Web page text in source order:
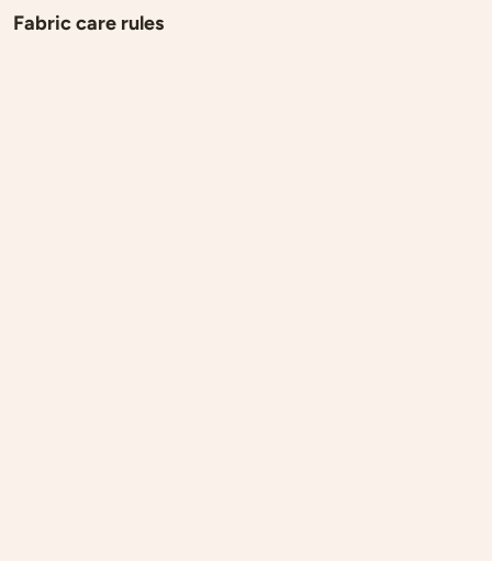
Fabric care rules